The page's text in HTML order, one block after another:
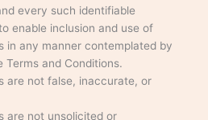
every such identifiable
enable inclusion and use of
in any manner contemplated by
Terms and Conditions.
are not false, inaccurate, or
are not unsolicited or